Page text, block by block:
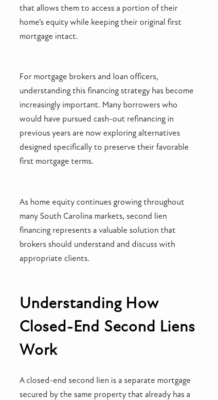
that allows them to access a portion of their
home’s equity while keeping their original first
mortgage intact.
For mortgage brokers and loan officers,
understanding this financing strategy has become
increasingly important. Many borrowers who
would have pursued cash-out refinancing in
previous years are now exploring alternatives
designed specifically to preserve their favorable
first mortgage terms.
As home equity continues growing throughout
many South Carolina markets, second lien
financing represents a valuable solution that
brokers should understand and discuss with
appropriate clients.
Understanding How
Closed-End Second Liens
Work
A closed-end second lien is a separate mortgage
secured by the same property that already has a